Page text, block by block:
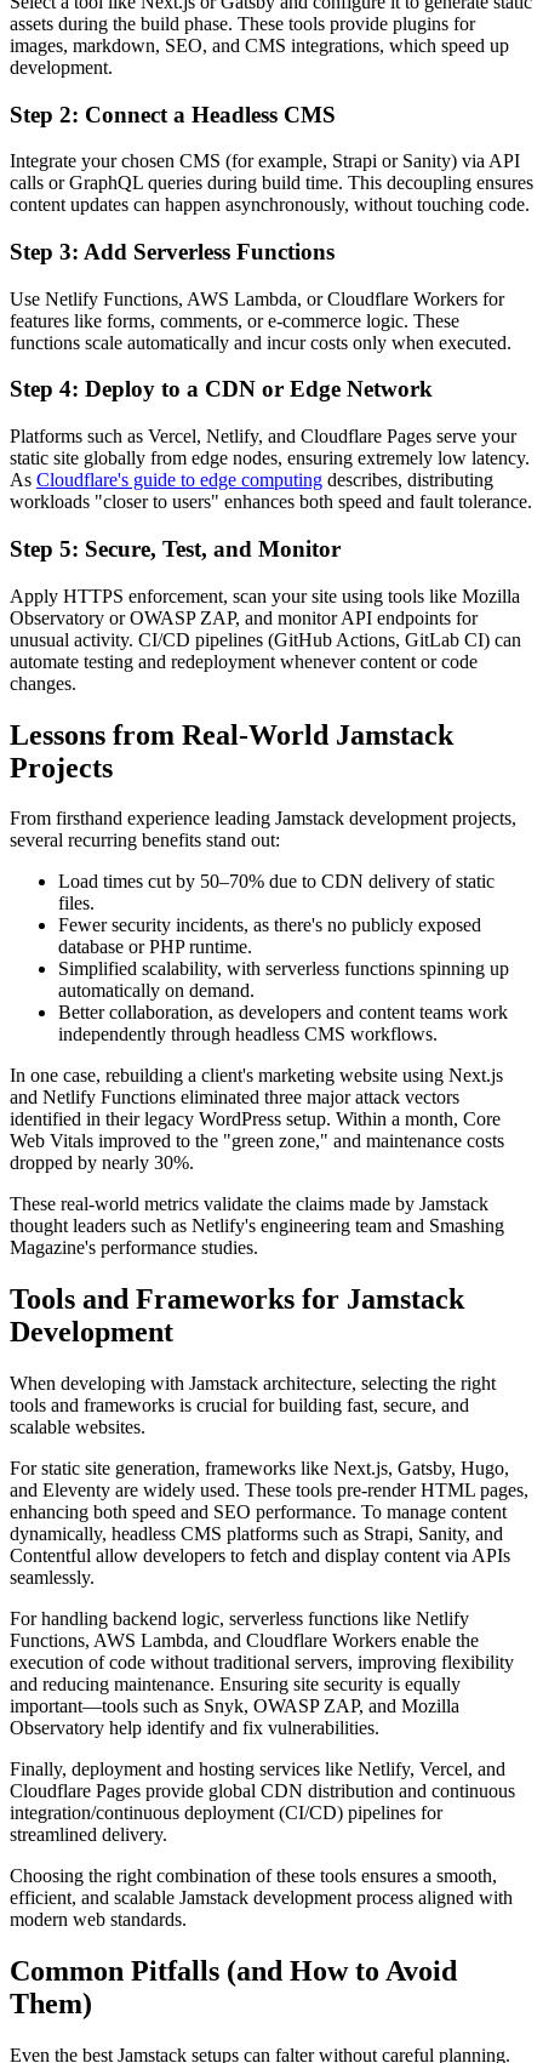
assets during the build phase. These tools provide plugins for
images, markdown, SEO, and CMS integrations, which speed up
development.
Step 2: Connect a Headless CMS
Integrate your chosen CMS (for example, Strapi or Sanity) via API
calls or GraphQL queries during build time. This decoupling ensures
content updates can happen asynchronously, without touching code.
Step 3: Add Serverless Functions
Use Netlify Functions, AWS Lambda, or Cloudflare Workers for
features like forms, comments, or e-commerce logic. These
functions scale automatically and incur costs only when executed.
Step 4: Deploy to a CDN or Edge Network
Platforms such as Vercel, Netlify, and Cloudflare Pages serve your
static site globally from edge nodes, ensuring extremely low latency.
As Cloudflare's guide to edge computing describes, distributing
workloads "closer to users" enhances both speed and fault tolerance.
Step 5: Secure, Test, and Monitor
Apply HTTPS enforcement, scan your site using tools like Mozilla
Observatory or OWASP ZAP, and monitor API endpoints for
unusual activity. CI/CD pipelines (GitHub Actions, GitLab CI) can
automate testing and redeployment whenever content or code
changes.
Lessons from Real-World Jamstack
Projects
From firsthand experience leading Jamstack development projects,
several recurring benefits stand out:
Load times cut by 50–70% due to CDN delivery of static
files.
Fewer security incidents, as there's no publicly exposed
database or PHP runtime.
Simplified scalability, with serverless functions spinning up
automatically on demand.
Better collaboration, as developers and content teams work
independently through headless CMS workflows.
In one case, rebuilding a client's marketing website using Next.js
and Netlify Functions eliminated three major attack vectors
identified in their legacy WordPress setup. Within a month, Core
Web Vitals improved to the "green zone," and maintenance costs
dropped by nearly 30%.
These real-world metrics validate the claims made by Jamstack
thought leaders such as Netlify's engineering team and Smashing
Magazine's performance studies.
Tools and Frameworks for Jamstack
Development
When developing with Jamstack architecture, selecting the right
tools and frameworks is crucial for building fast, secure, and
scalable websites.
For static site generation, frameworks like Next.js, Gatsby, Hugo,
and Eleventy are widely used. These tools pre-render HTML pages,
enhancing both speed and SEO performance. To manage content
dynamically, headless CMS platforms such as Strapi, Sanity, and
Contentful allow developers to fetch and display content via APIs
seamlessly.
For handling backend logic, serverless functions like Netlify
Functions, AWS Lambda, and Cloudflare Workers enable the
execution of code without traditional servers, improving flexibility
and reducing maintenance. Ensuring site security is equally
important—tools such as Snyk, OWASP ZAP, and Mozilla
Observatory help identify and fix vulnerabilities.
Finally, deployment and hosting services like Netlify, Vercel, and
Cloudflare Pages provide global CDN distribution and continuous
integration/continuous deployment (CI/CD) pipelines for
streamlined delivery.
Choosing the right combination of these tools ensures a smooth,
efficient, and scalable Jamstack development process aligned with
modern web standards.
Common Pitfalls (and How to Avoid
Them)
Even the best Jamstack setups can falter without careful planning.